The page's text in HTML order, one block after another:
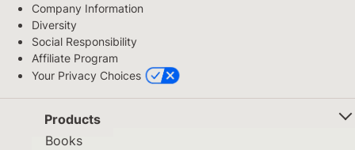
Company Information
Diversity
Social Responsibility
Affiliate Program
Your Privacy Choices
Products
Books